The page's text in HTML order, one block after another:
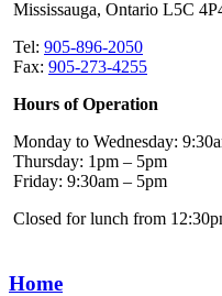
Mississauga, Ontario L5C
Tel: 905-896-2050
Fax: 905-273-4255
Hours of Operation
Monday to Wednesday:
Thursday: 1pm – 5pm
Friday: 9:30am – 5pm
Closed for lunch from
Home